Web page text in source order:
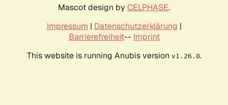
Mascot design by CELPHASE.
Impressum | Datenschutzerklärung |
Barrierefreiheit-- Imprint
This website is running Anubis version v1.26.0.